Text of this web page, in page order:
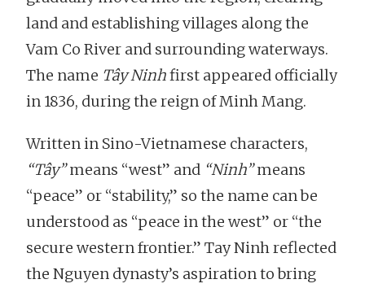
land and establishing villages along the
Vam Co River and surrounding waterways.
The name Tây Ninhfirst appeared officially
in 1836, during the reign of Minh Mang.
Written in Sino-Vietnamese characters,
“Tây”means “west” and “Ninh”means
“peace” or “stability,” so the name can be
understood as “peace in the west” or “the
secure western frontier.” Tay Ninh reflected
the Nguyen dynasty’s aspiration to bring